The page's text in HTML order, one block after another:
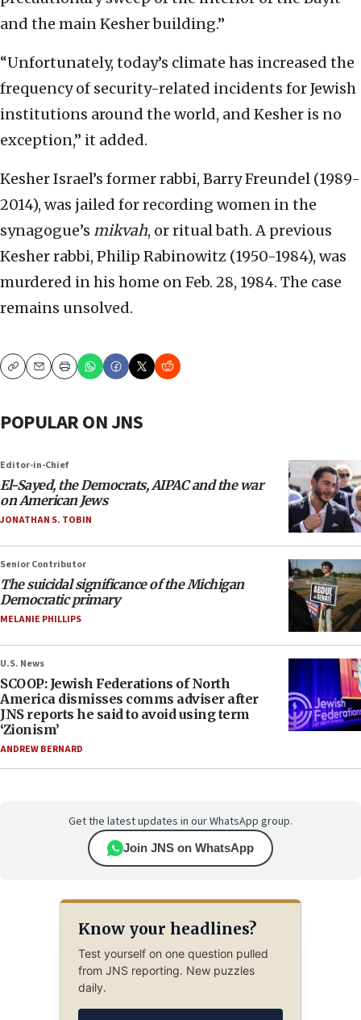
and the main Kesher building.”
“Unfortunately, today’s climate has increased the
frequency of security-related incidents for Jewish
institutions around the world, and Kesher is no
exception,” it added.
Kesher Israel’s former rabbi, Barry Freundel (1989-
2014), was jailed for recording women in the
synagogue’s mikvah, or ritual bath. A previous
Kesher rabbi, Philip Rabinowitz (1950-1984), was
murdered in his home on Feb. 28, 1984. The case
remains unsolved.
CopyEmailPrint
POPULAR ON JNS
Editor-in-Chief
El-Sayed, the Democrats, AIPAC and the war
on American Jews
JONATHAN S. TOBIN
Senior Contributor
The suicidal significance of the Michigan
Democratic primary
MELANIE PHILLIPS
U.S. News
SCOOP: Jewish Federations of North
America dismisses comms adviser after
JNS reports he said to avoid using term
‘Zionism’
ANDREW BERNARD
Get the latest updates in our WhatsApp group.
Join JNS on WhatsApp
Know your headlines?
Test yourself on one question pulled
from JNS reporting. New puzzles
daily.